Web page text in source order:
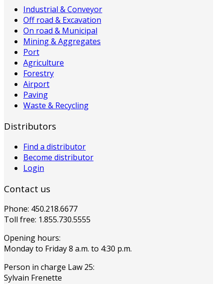
Industrial & Conveyor
Off road & Excavation
On road & Municipal
Mining & Aggregates
Port
Agriculture
Forestry
Airport
Paving
Waste & Recycling
Distributors
Find a distributor
Become distributor
Login
Contact us
Phone: 450.218.6677
Toll free: 1.855.730.5555
Opening hours:
Monday to Friday 8 a.m. to 4:30 p.m.
Person in charge Law 25:
Sylvain Frenette